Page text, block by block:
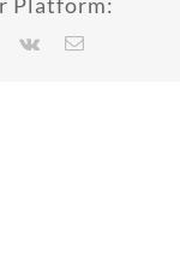
Pinterest
Vk